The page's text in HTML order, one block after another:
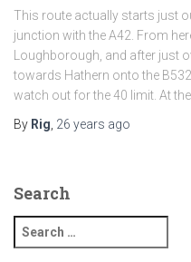
This route actually starts just
junction with the A42. From
Loughborough, and after just
towards Hathern onto the
watch out for the 40 limit. At
By Rig 26 years ago
Search
e